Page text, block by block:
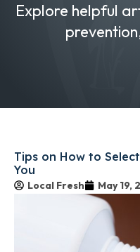
Explore helpful
Tips on How to
You
Local Fresh May 19,